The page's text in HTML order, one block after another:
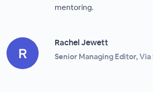
mentoring.
Rachel Jewett
Senior Managing Editor,